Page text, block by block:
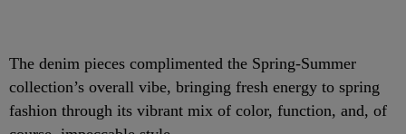
The denim pieces complimented the Spring-Summer
collection’s overall vibe, bringing fresh energy to spring
fashion through its vibrant mix of color, function, and, of